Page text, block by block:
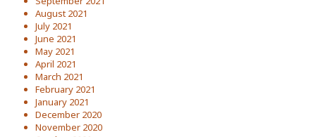
August 2021
July 2021
June 2021
May 2021
April 2021
March 2021
February 2021
January 2021
December 2020
November 2020